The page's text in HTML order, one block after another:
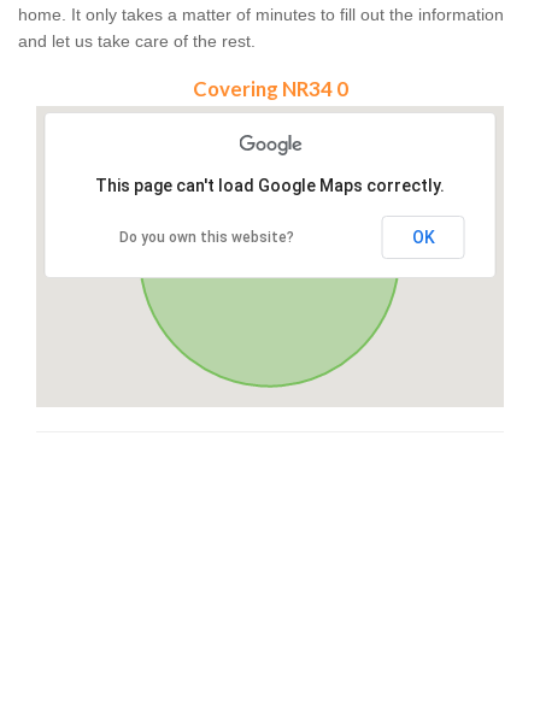
home. It only takes a matter of minutes to fill out the information
and let us take care of the rest.
Covering NR34 0
This page can't load Google Maps correctly.
Do you own this website? OK